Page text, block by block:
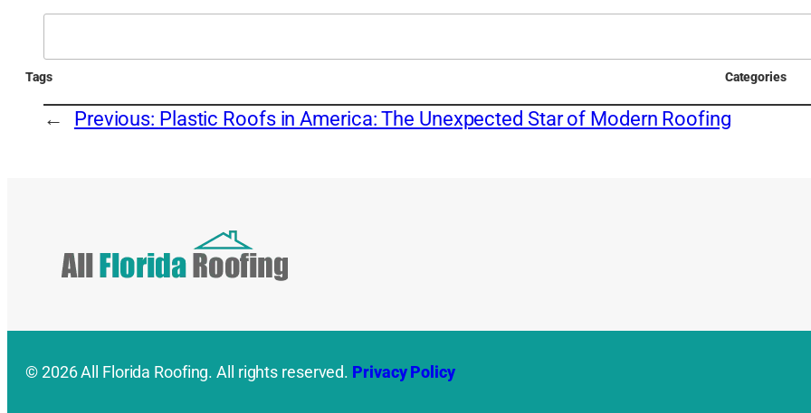
Tags Categories
← Previous: Plastic Roofs in America: The Unexpected Star of Modern Roofing
© 2026 All Florida Roofing. All rights reserved. Privacy Policy